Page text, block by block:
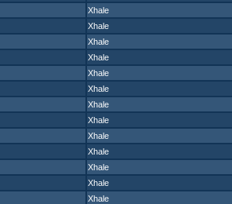
Xhale
Xhale
Xhale
Xhale
Xhale
Xhale
Xhale
Xhale
Xhale
Xhale
Xhale
Xhale
Xhale